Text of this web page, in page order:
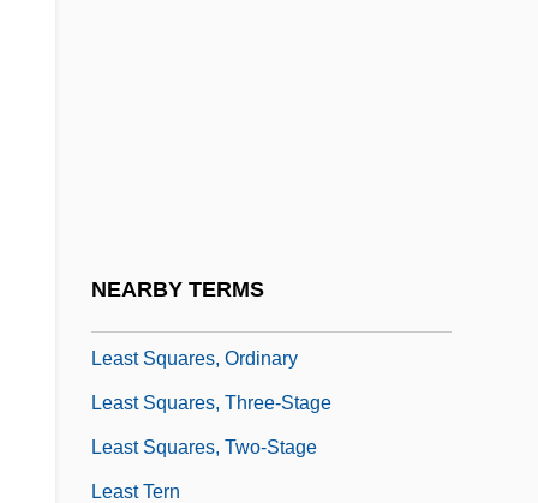
NEARBY TERMS
Least Squares, Ordinary
Least Squares, Three-Stage
Least Squares, Two-Stage
Least Tern